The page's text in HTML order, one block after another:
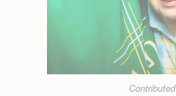
Contributed